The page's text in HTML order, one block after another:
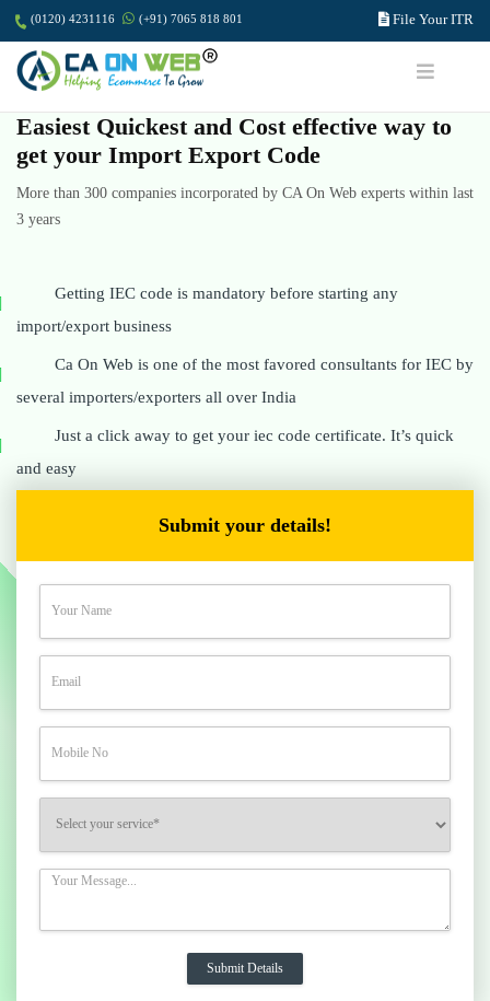
(0120) 4231116 (+91) 7065 818 801 File Your ITR
Easiest Quickest and Cost effective way to
get your Import Export Code
More than 300 companies incorporated by CA On Web experts within last
3 years
Getting IEC code is mandatory before starting any
import/export business
Ca On Web is one of the most favored consultants for IEC by
several importers/exporters all over India
Just a click away to get your iec code certificate. It’s quick
and easy
Submit your details!